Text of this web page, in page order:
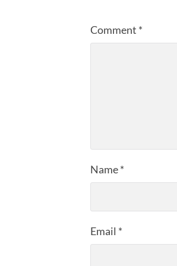
Comment *
Name*
Email *